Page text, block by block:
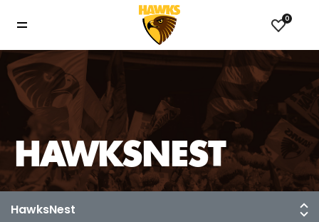
0
HAWKSNEST